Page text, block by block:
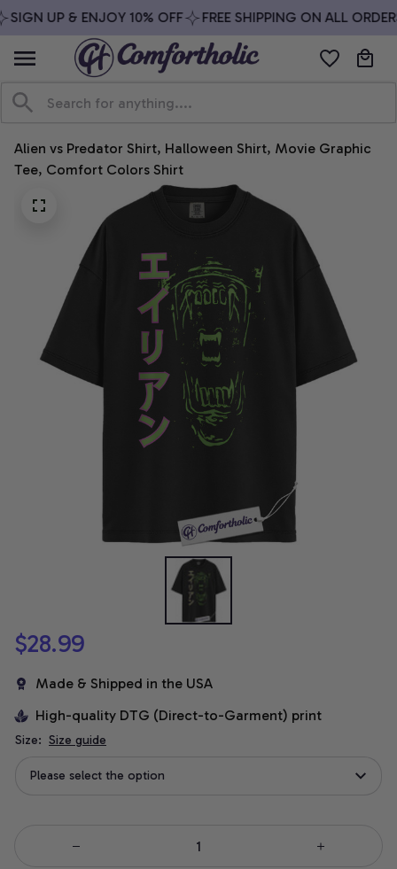
SIGN UP & ENJOY 10% OFF FREE SHIPPING ON ALL
Alien vs Predator Shirt, Halloween Shirt, Movie Graphic
Tee, Comfort Colors Shirt
$28.99
Made & Shipped in the USA
High-quality DTG (Direct-to-Garment) print
Size: Size guide
Please select the option